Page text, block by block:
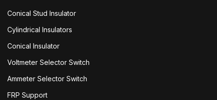
Conical Stud Insulator
Cylindrical Insulators
Conical Insulator
Voltmeter Selector Switch
Ammeter Selector Switch
FRP Support